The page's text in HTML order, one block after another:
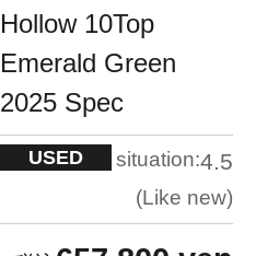
Hollow 10Top
Emerald Green
2025 Spec
USED situation:4.5
Like new